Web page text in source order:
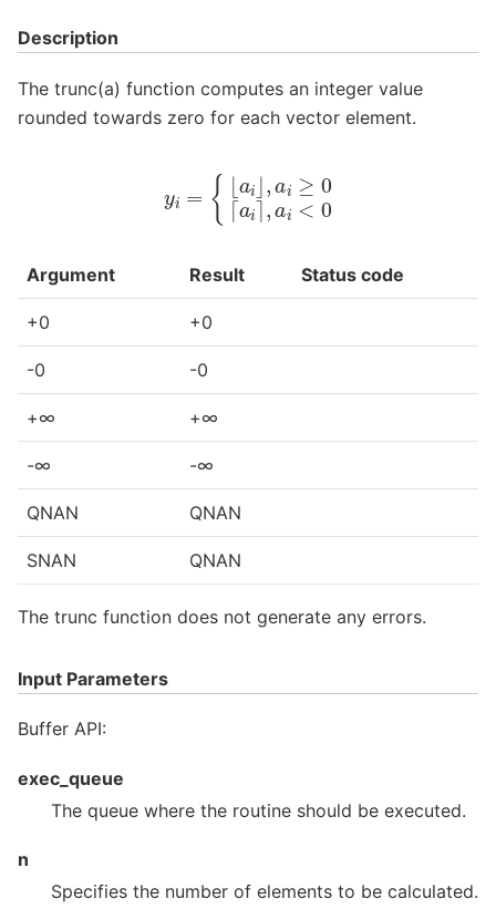
Description
The trunc(a) function computes an integer value
rounded towards zero for each vector element.
, a 0 ⌉, i<
Argument Result Status code
+0 +0
-0 -0
+∞ +∞
-∞ -∞
QNAN QNAN
SNAN QNAN
The trunc function does not generate any errors.
Input Parameters
Buffer API:
exec_queue
The queue where the routine should be executed.
n
Specifies the number of elements to be calculated.